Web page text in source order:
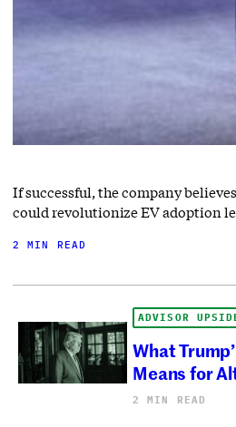
If successful, the company
could revolutionize EV adoption
2 MIN READ
ADVISOR
What
Means for
2 MIN READ